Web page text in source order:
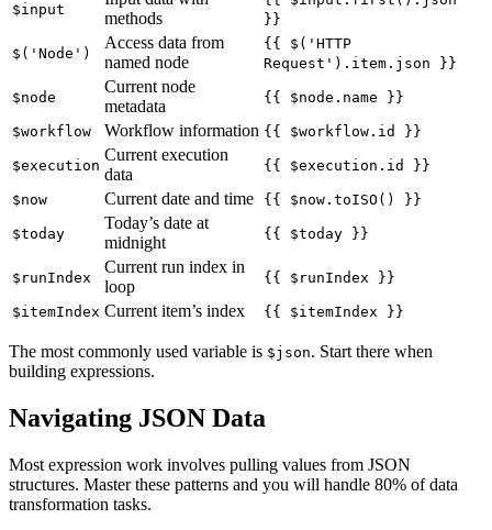
$input
methods
}}
$('Node')
Access data from
named node
{{ $('HTTP
Request').item.json }}
$node
Current node
metadata
{{ $node.name }}
$workflow Workflow information {{ $workflow.id }}
$execution
Current execution
data
{{ $execution.id }}
$now Current date and time {{ $now.toISO() }}
$today
Today’s date at
midnight
{{ $today }}
$runIndex
Current run index in
loop
{{ $runIndex }}
$itemIndex Current item’s index {{ $itemIndex }}
The most commonly used variable is $json. Start there when
building expressions.
Navigating JSON Data
Most expression work involves pulling values from JSON
structures. Master these patterns and you will handle 80% of data
transformation tasks.